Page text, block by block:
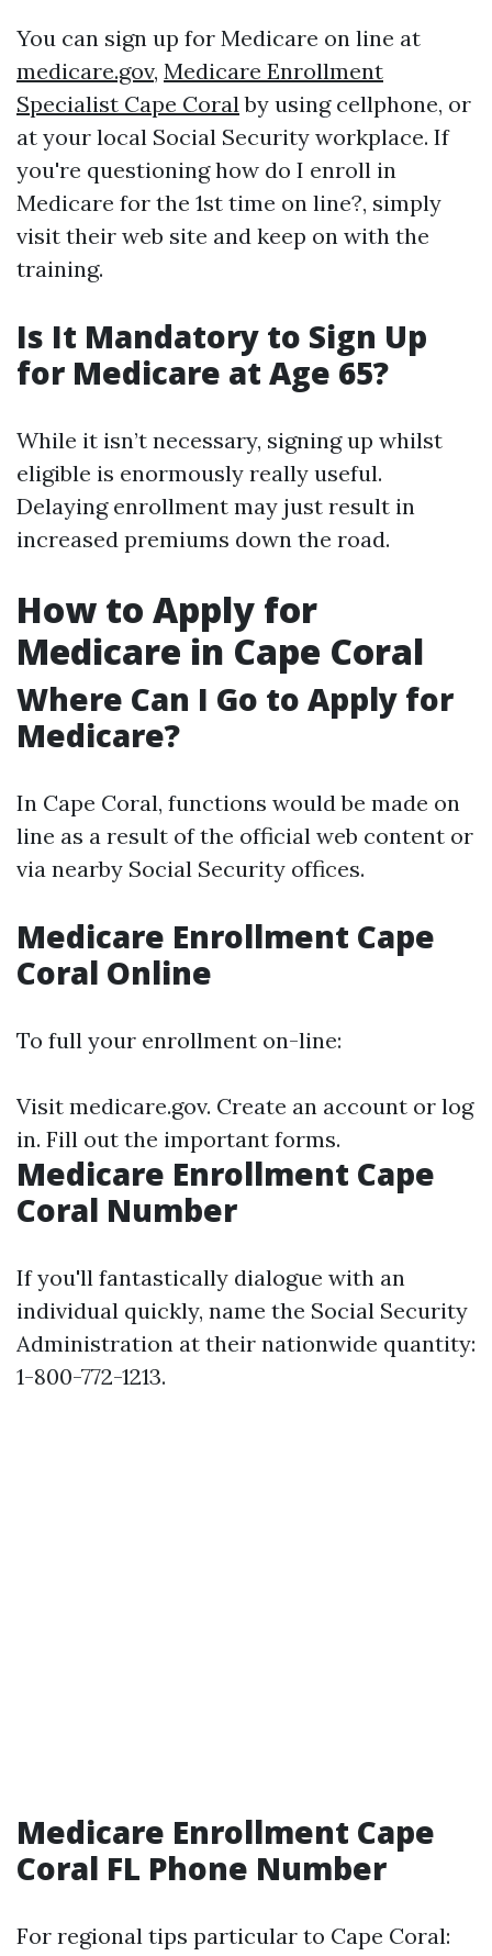
You can sign up for Medicare on line at
medicare.gov, Medicare Enrollment
Specialist Cape Coralby using cellphone, or
at your local Social Security workplace. If
you're questioning how do I enroll in
Medicare for the 1st time on line?, simply
visit their web site and keep on with the
training.
Is It Mandatory to Sign Up
for Medicare at Age 65?
While it isn’t necessary, signing up whilst
eligible is enormously really useful.
Delaying enrollment may just result in
increased premiums down the road.
How to Apply for
Medicare in Cape Coral
Where Can I Go to Apply for
Medicare?
In Cape Coral, functions would be made on
line as a result of the official web content or
via nearby Social Security offices.
Medicare Enrollment Cape
Coral Online
To full your enrollment on-line:
Visit medicare.gov. Create an account or log
in. Fill out the important forms.
Medicare Enrollment Cape
Coral Number
If you'll fantastically dialogue with an
individual quickly, name the Social Security
Administration at their nationwide quantity:
1-800-772-1213.
Medicare Enrollment Cape
Coral FL Phone Number
For regional tips particular to Cape Coral: